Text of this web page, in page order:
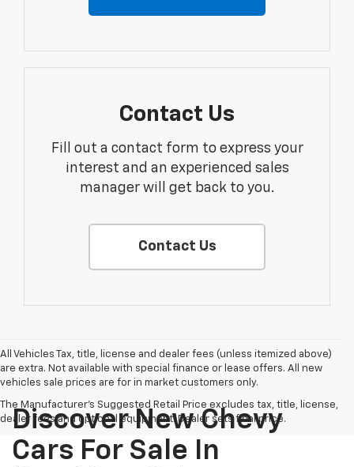
Contact Us
Fill out a contact form to express your
interest and an experienced sales
manager will get back to you.
Contact Us
All Vehicles Tax, title, license and dealer fees (unless itemized above)
are extra. Not available with special finance or lease offers. All new
vehicles sale prices are for in market customers only.
The Manufacturer's Suggested Retail Price excludes tax, title, license,
dealer fees and optional equipment. Dealer sets final price.
Discover New Chevy
Cars For Sale In